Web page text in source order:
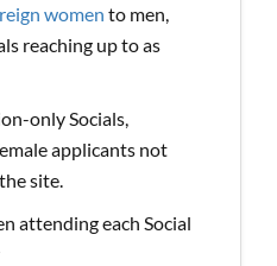
women to men,
reaching up to as
only Socials,
applicants not
site.
attending each Social